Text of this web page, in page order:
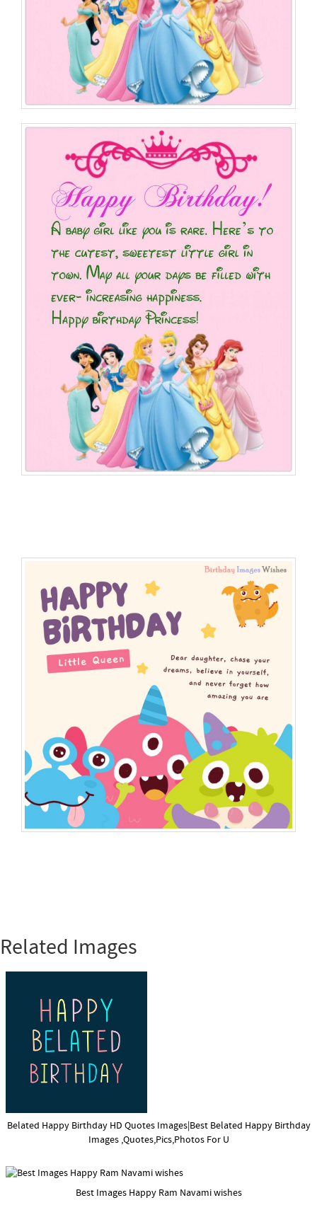
Related Images
Belated Happy Birthday HD Quotes Images|Best Belated Happy Birthday
Images ,Quotes,Pics,Photos For U
Best Images Happy Ram Navami wishes